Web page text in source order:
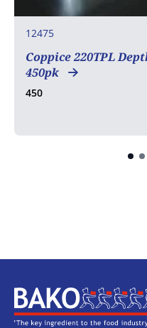
12475
Coppice 220TPL
450pk
450
Home